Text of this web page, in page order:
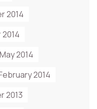
2014
May 2014
2014
2013